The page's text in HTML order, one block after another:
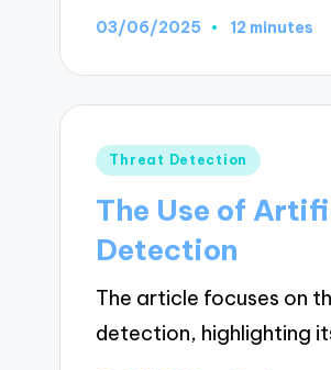
03/06/2025 12 minutes
Posted
Threat Detection
The Use of
Detection
The article focuses on
detection, highlighting